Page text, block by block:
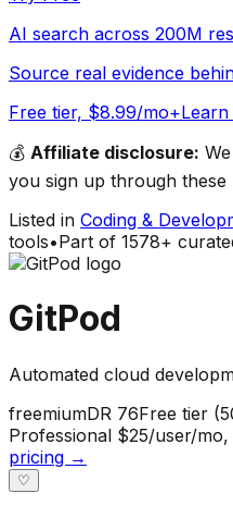
AI search across 200M
Source real evidence
Free tier, $8.99/mo+
💰 Affiliate disclosure:
you sign up through
Listed in Coding &
tools•Part of 1578+
GitPod
Automated cloud
freemiumDR 76Free tier
Professional $25/user/
pricing →
♡